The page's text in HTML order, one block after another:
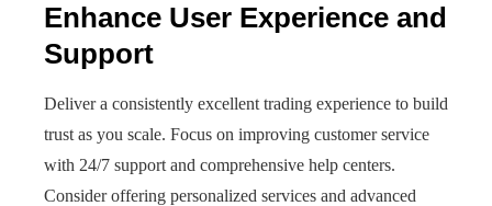
Enhance User Experience and
Support
Deliver a consistently excellent trading experience to build
trust as you scale. Focus on improving customer service
with 24/7 support and comprehensive help centers.
Consider offering personalized services and advanced